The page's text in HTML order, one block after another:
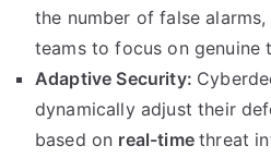
the number of false
teams to focus on genuine
Adaptive Security:
dynamically adjust their
based on real-timethreat